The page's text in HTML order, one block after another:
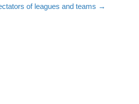
of leagues and teams →